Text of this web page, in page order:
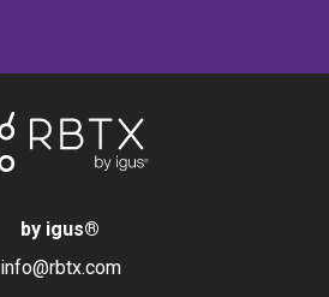
by igus®
info@rbtx.com